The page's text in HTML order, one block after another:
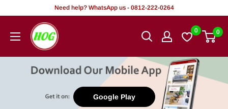
content
Need help? WhatsApp us - 0812-222-0264
HOG
-
Office.
0 0
Google Play